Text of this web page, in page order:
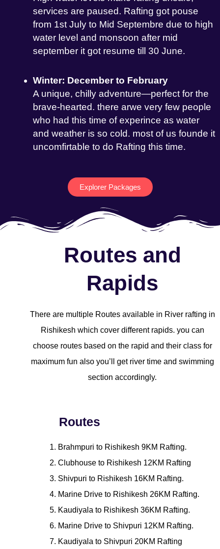
services are paused. Rafting got pouse
from 1st July to Mid Septembre due to high
water level and monsoon after mid
september it got resume till 30 June.
Winter: December to February
A unique, chilly adventure—perfect for the
brave-hearted. there arwe very few people
who had this time of experince as water
and weather is so cold. most of us founde it
uncomfirtable to do Rafting this time.
Explorer Packages
Routes and
Rapids
There are multiple Routes available in River rafting in
Rishikesh which cover different rapids. you can
choose routes based on the rapid and their class for
maximum fun also you’ll get river time and swimming
section accordingly.
Routes
Brahmpuri to Rishikesh 9KM Rafting.
Clubhouse to Rishikesh 12KM Rafting
Shivpuri to Rishikesh 16KM Rafting.
Marine Drive to Rishikesh 26KM Rafting.
Kaudiyala to Rishikesh 36KM Rafting.
Marine Drive to Shivpuri 12KM Rafting.
Kaudiyala to Shivpuri 20KM Rafting